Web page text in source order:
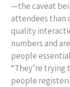
—the caveat
attendees than
quality
numbers and
people
“They’re trying
people